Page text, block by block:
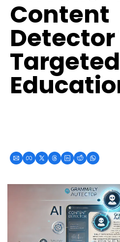
Content
Detector